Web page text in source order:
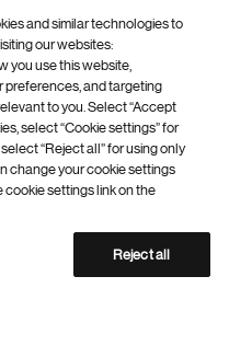
AG
Web accessibility
Directory
a global audience
and similar technologies to
our websites:
you use this website,
preferences, and targeting
to you. Select “Accept
select “Cookie settings” for
“Reject all” for using only
change your cookie settings
cookie settings link on the
Reject all